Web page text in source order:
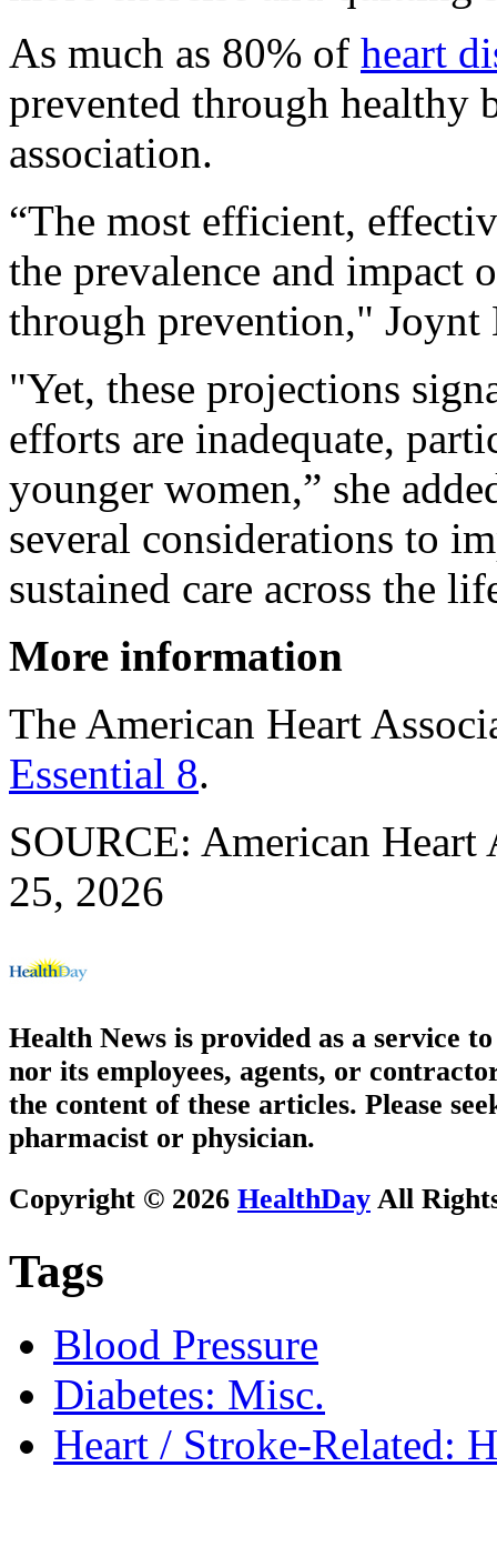
As much as 80% of heart
prevented through healthy
association.
“The most efficient,
the prevalence and impact
through prevention," Joynt
"Yet, these projections
efforts are inadequate,
younger women,” she
several considerations to
sustained care across the
More information
The American Heart
Essential 8.
SOURCE: American Heart
25, 2026
Health News is provided as a service
nor its employees, agents, or
the content of these articles. Please
pharmacist or physician.
Copyright © 2026 HealthDay All
Tags
Blood Pressure
Diabetes: Misc.
Heart / Stroke-Related: